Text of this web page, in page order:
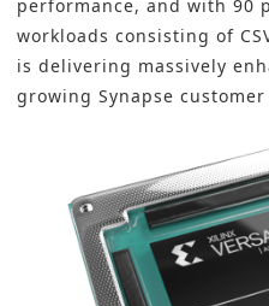
performance, and with 90
workloads consisting of
is delivering massively
growing Synapse customer